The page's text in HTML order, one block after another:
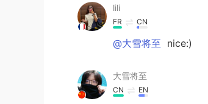
lili
FR CN
@大雪将至 nice:)
大雪将至
CN EN